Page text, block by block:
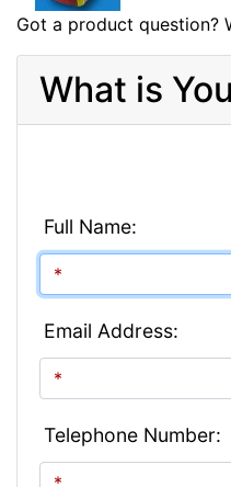
Got a product question?
What is
Full Name:
Email Address:
Telephone Number: